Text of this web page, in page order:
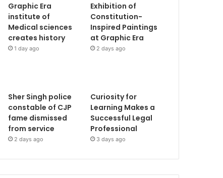
Graphic Era
institute of
Medical sciences
creates history
1 day ago
Exhibition of
Constitution-
Inspired Paintings
at Graphic Era
2 days ago
Sher Singh police
constable of CJP
fame dismissed
from service
2 days ago
Curiosity for
Learning Makes a
Successful Legal
Professional
3 days ago